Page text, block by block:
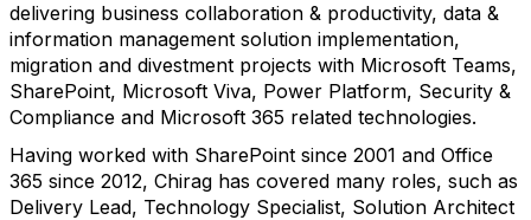
delivering business collaboration & productivity, data &
information management solution implementation,
migration and divestment projects with Microsoft Teams,
SharePoint, Microsoft Viva, Power Platform, Security &
Compliance and Microsoft 365 related technologies.
Having worked with SharePoint since 2001 and Office
365 since 2012, Chirag has covered many roles, such as
Delivery Lead, Technology Specialist, Solution Architect